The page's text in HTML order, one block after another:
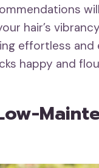
hair’s
effortless and
happy and